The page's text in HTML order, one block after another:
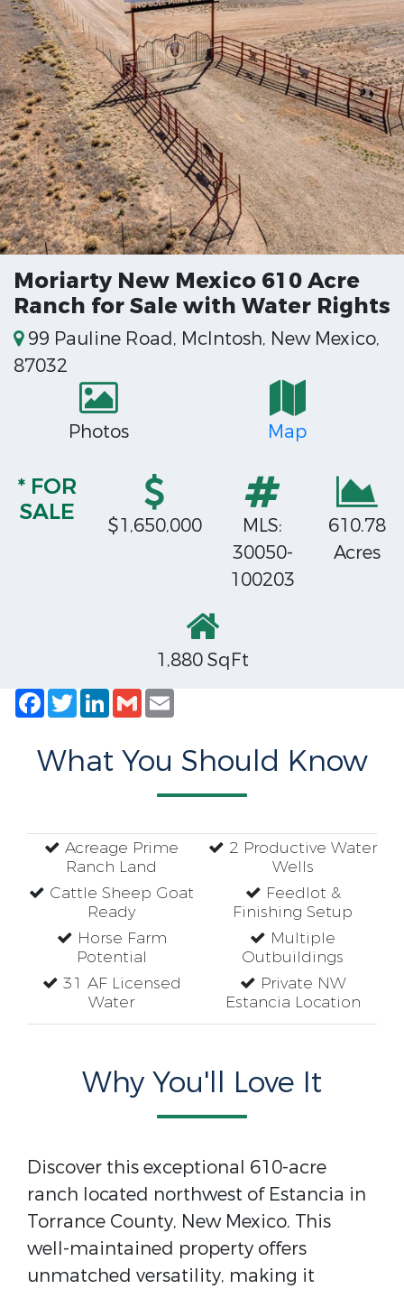
Moriarty New Mexico 610 Acre
Ranch for Sale with Water Rights
99 Pauline Road, McIntosh, New Mexico,
87032
Photos Map
* FOR
SALE
$1,650,000
MLS:
30050-
100203
610.78
Acres
1,880 SqFt
Facebook
TwitterLinkedIn
Gmail
What You Should Know
Acreage Prime
Ranch Land
Cattle Sheep Goat
Ready
Horse Farm
Potential
31 AF Licensed
Water
2 Productive Water
Wells
Feedlot &
Finishing Setup
Multiple
Outbuildings
Private NW
Estancia Location
Why You'll Love It
Discover this exceptional 610-acre
ranch located northwest of Estancia in
Torrance County, New Mexico. This
well-maintained property offers
unmatched versatility, making it